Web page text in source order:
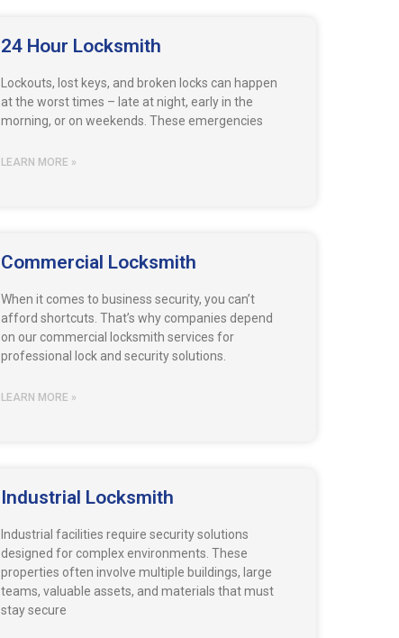
24 Hour Locksmith
Lockouts, lost keys, and broken locks can happen
at the worst times – late at night, early in the
morning, or on weekends. These emergencies
LEARN MORE »
Commercial Locksmith
When it comes to business security, you can’t
afford shortcuts. That’s why companies depend
on our commercial locksmith services for
professional lock and security solutions.
LEARN MORE »
Industrial Locksmith
Industrial facilities require security solutions
designed for complex environments. These
properties often involve multiple buildings, large
teams, valuable assets, and materials that must
stay secure